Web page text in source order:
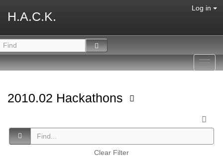
H.A.C.K.
Log in
2010.02 Hackathons
Clear Filter